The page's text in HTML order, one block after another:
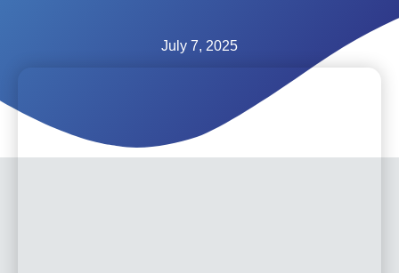
July 7, 2025